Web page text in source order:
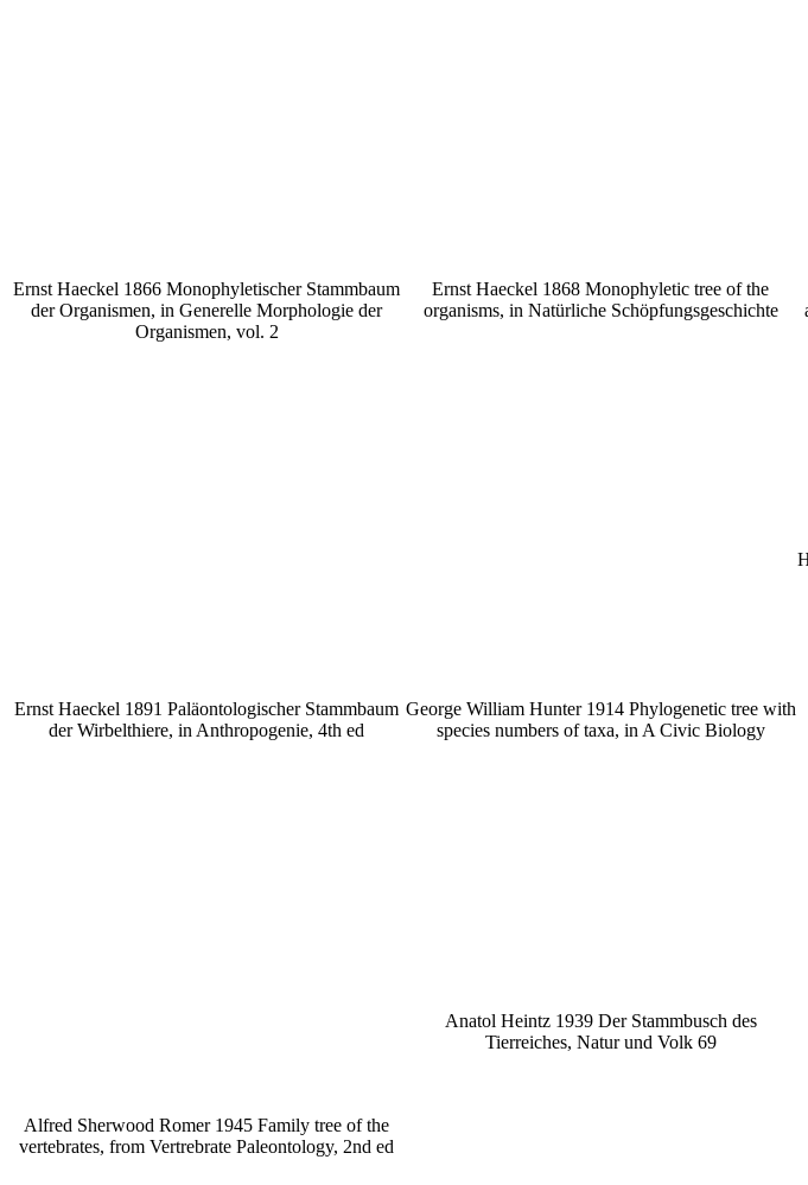
Ernst Haeckel 1866 Monophyletischer Stammbaum
der Organismen, in Generelle Morphologie der
Organismen, vol. 2
Ernst Haeckel 1868 Monophyletic tree of the
organisms, in Natürliche Schöpfungsgeschichte
Ernst Haeckel 1891 Paläontologischer Stammbaum
der Wirbelthiere, in Anthropogenie, 4th ed
George William Hunter 1914 Phylogenetic tree with
species numbers of taxa, in A Civic Biology
Alfred Sherwood Romer 1945 Family tree of the
vertebrates, from Vertrebrate Paleontology, 2nd ed
Anatol Heintz 1939 Der Stammbusch des
Tierreiches, Natur und Volk 69